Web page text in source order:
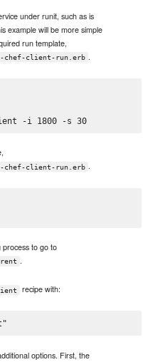
under runit, such as is
example will be more simple
run template,
chef-client-run.erb .
exec /usr/bin/env chef-client -i 1800 -s 30
chef-client-run.erb .
process to go to
.
recipe with:
options. First, the